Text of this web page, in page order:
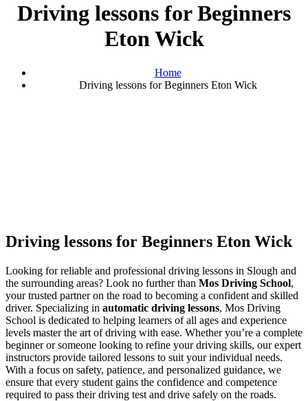
Driving lessons for Beginners
Eton Wick
Home
Driving lessons for Beginners Eton Wick
Driving lessons for Beginners Eton Wick
Looking for reliable and professional driving lessons in Slough and
the surrounding areas? Look no further than Mos Driving School,
your trusted partner on the road to becoming a confident and skilled
driver. Specializing in automatic driving lessons, Mos Driving
School is dedicated to helping learners of all ages and experience
levels master the art of driving with ease. Whether you’re a complete
beginner or someone looking to refine your driving skills, our expert
instructors provide tailored lessons to suit your individual needs.
With a focus on safety, patience, and personalized guidance, we
ensure that every student gains the confidence and competence
required to pass their driving test and drive safely on the roads.